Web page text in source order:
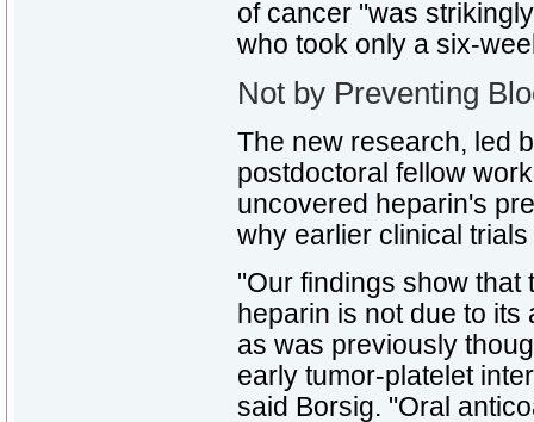
of cancer "was
who took only a six-
Not by Preventing
The new research, led
postdoctoral fellow
uncovered heparin's
why earlier clinical
"Our findings show that
heparin is not due to its
as was previously
early tumor-platelet
said Borsig. "Oral